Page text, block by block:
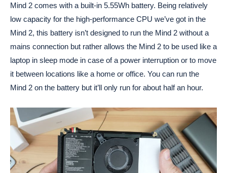
Mind 2 comes with a built-in 5.55Wh battery. Being relatively
low capacity for the high-performance CPU we’ve got in the
Mind 2, this battery isn’t designed to run the Mind 2 without a
mains connection but rather allows the Mind 2 to be used like a
laptop in sleep mode in case of a power interruption or to move
it between locations like a home or office. You can run the
Mind 2 on the battery but it’ll only run for about half an hour.